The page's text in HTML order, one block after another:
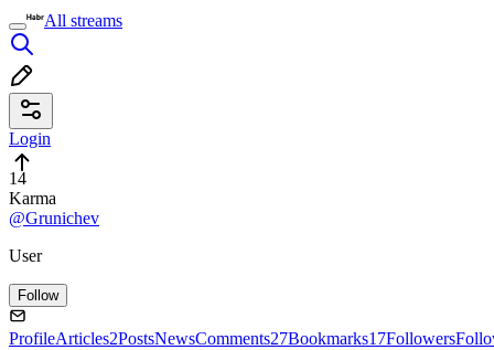
All streams
Login
14
Karma
@Grunichev
User
Follow
ProfileArticles2PostsNewsComments27Bookmarks17Followers